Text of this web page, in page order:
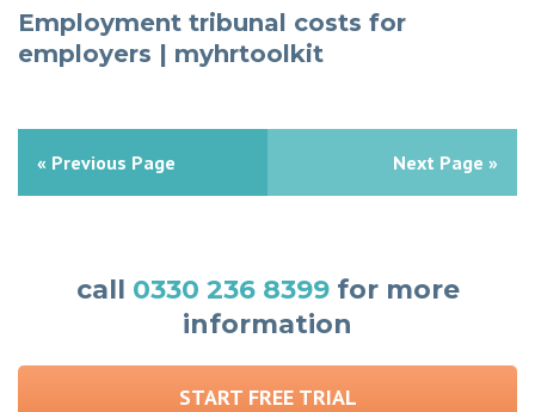
Employment tribunal costs for
employers | myhrtoolkit
« Previous Page Next Page »
call 0330 236 8399for more
information
START FREE TRIAL